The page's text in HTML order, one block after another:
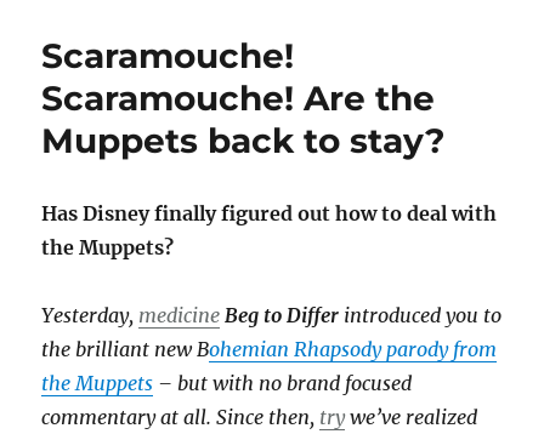
Scaramouche!
Scaramouche! Are the
Muppets back to stay?
Has Disney finally figured out how to deal with
the Muppets?
Yesterday, medicine Beg to Differ introduced you to
the brilliant new Bohemian Rhapsody parody from
the Muppets – but with no brand focused
commentary at all. Since then, trywe’ve realized